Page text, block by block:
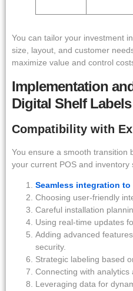
You can tailor your investment
size, layout, and customer
maximize value and control
Implementation
Digital Shelf Labels
Compatibility with
You ensure a smooth transition
your current POS and
Seamless integration
Choosing user-friendly
Careful installation
Using real-time updates
Adding advanced
security.
Strategic labeling based
Connecting with analytics
Leveraging data for